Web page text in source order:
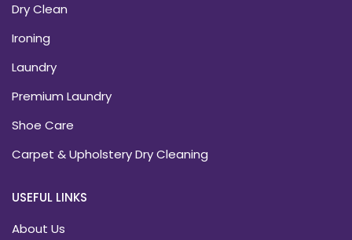
Dry Clean
Ironing
Laundry
Premium Laundry
Shoe Care
Carpet & Upholstery Dry Cleaning
USEFUL LINKS
About Us